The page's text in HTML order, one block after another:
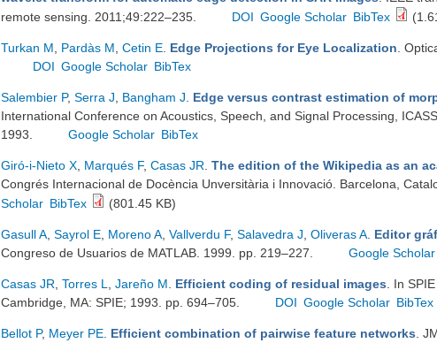
remote sensing. 2011;49:222–235.
DOI Google Scholar BibTex
Turkan M Pardàs M Cetin E Edge Projections for Eye Localization .
DOI Google Scholar BibTex
Salembier P, Serra J Bangham J Edge versus contrast estimation of
International Conference on Acoustics, Speech, and Signal Processing,
1993.
Google Scholar BibTex
Giró-i-Nieto X Marqués F, Casas JR The edition of the Wikipedia as an
Congrés Internacional de Docència Unversitària i Innovació. Barcelona,
Scholar BibTex (801.45 KB)
Gasull A Sayrol E Moreno A Vallverdu F, Salavedra J Oliveras A Editor
Congreso de Usuarios de MATLAB. 1999. pp. 219–227.
Google Scholar
Casas JR Torres L Jareño M Efficient coding of residual images . In
Cambridge, MA: SPIE; 1993. pp. 694–705.
DOI Google Scholar BibTex
Bellot P, Meyer PE Efficient combination of pairwise feature networks .